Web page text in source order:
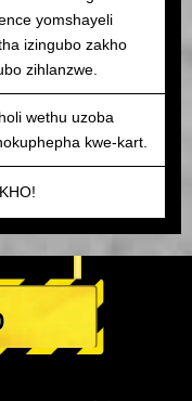
yomshayeli
izingubo zakho
zihlanzwe.
wethu uzoba
kwe-kart.